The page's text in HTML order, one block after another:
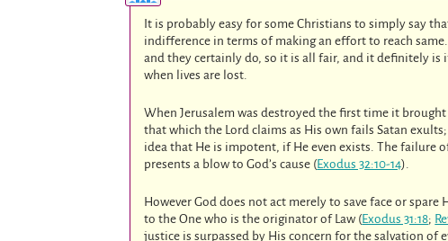
It is probably easy for some Christians to simply say
indifference in terms of making an effort to reach
and they certainly do, so it is all fair, and it definitely is
when lives are lost.
When Jerusalem was destroyed the first time it
that which the Lord claims as His own fails Satan
idea that He is impotent, if He even exists. The failure
presents a blow to God’s cause (Exodus 32:10-14).
However God does not act merely to save face or
to the One who is the originator of Law (Exodus 31:18;
justice is surpassed by His concern for the salvation of